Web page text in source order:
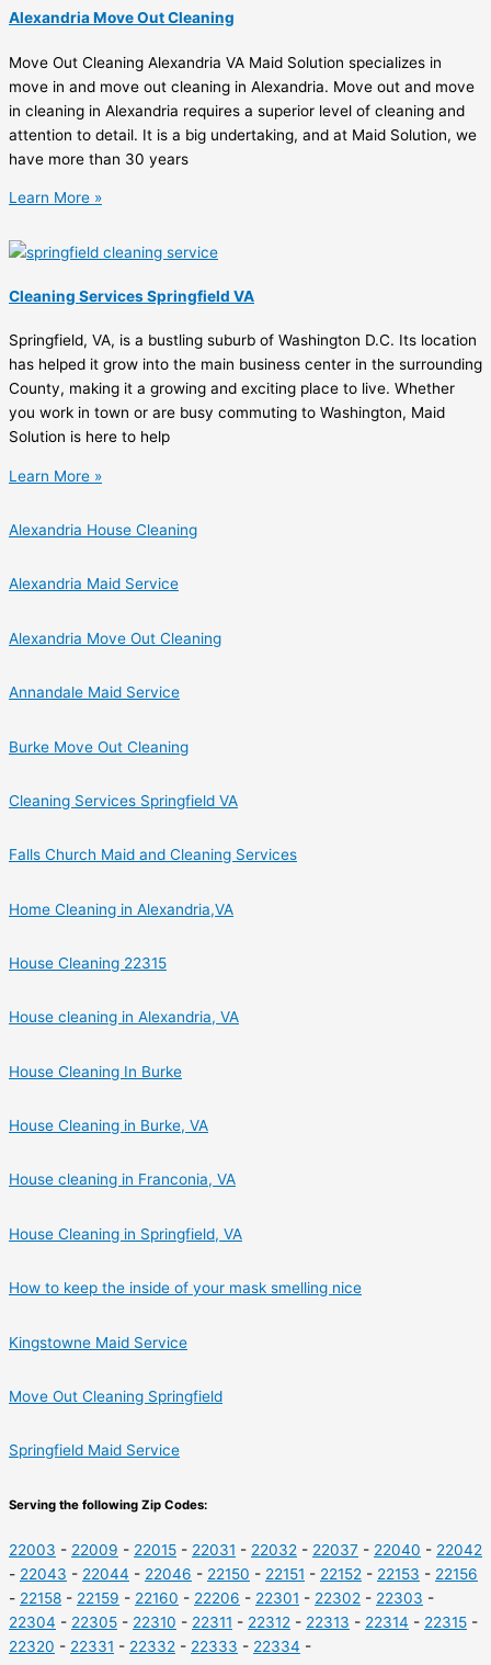
Alexandria Move Out Cleaning
Move Out Cleaning Alexandria VA Maid Solution specializes in
move in and move out cleaning in Alexandria. Move out and move
in cleaning in Alexandria requires a superior level of cleaning and
attention to detail. It is a big undertaking, and at Maid Solution, we
have more than 30 years
Learn More »
Cleaning Services Springfield VA
Springfield, VA, is a bustling suburb of Washington D.C. Its location
has helped it grow into the main business center in the surrounding
County, making it a growing and exciting place to live. Whether
you work in town or are busy commuting to Washington, Maid
Solution is here to help
Learn More »
Alexandria House Cleaning
Alexandria Maid Service
Alexandria Move Out Cleaning
Annandale Maid Service
Burke Move Out Cleaning
Cleaning Services Springfield VA
Falls Church Maid and Cleaning Services
Home Cleaning in Alexandria,VA
House Cleaning 22315
House cleaning in Alexandria, VA
House Cleaning In Burke
House Cleaning in Burke, VA
House cleaning in Franconia, VA
House Cleaning in Springfield, VA
How to keep the inside of your mask smelling nice
Kingstowne Maid Service
Move Out Cleaning Springfield
Springfield Maid Service
Serving the following Zip Codes:
22003 - 22009 - 22015 - 22031 - 22032 - 22037 - 22040 - 22042
- 22043 - 22044 - 22046 - 22150 - 22151 - 22152 - 22153 - 22156
- 22158 - 22159 - 22160 - 22206 - 22301 - 22302 - 22303 -
22304 - 22305 - 22310 - 22311 - 22312 - 22313 - 22314 - 22315 -
22320 - 22331 - 22332 - 22333 - 22334 -